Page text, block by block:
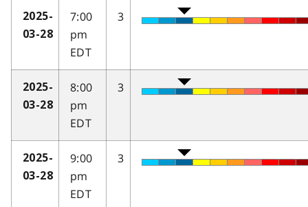
2025-
03-28
7:00
pm
EDT
3
2025-
03-28
8:00
pm
EDT
3
2025-
03-28
9:00
pm
EDT
3